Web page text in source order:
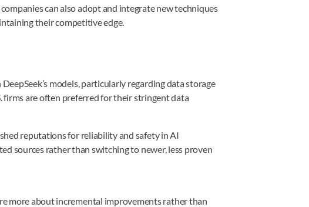
can also adopt and integrate new techniques
their competitive edge.
models, particularly regarding data storage
firms are often preferred for their stringent data
reputations for reliability and safety in AI
sources rather than switching to newer, less proven
more about incremental improvements rather than